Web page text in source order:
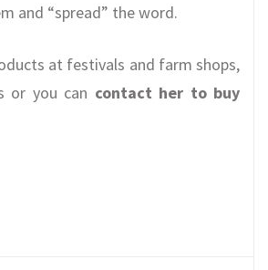
and “spread” the word.
at festivals and farm shops,
or you can contact her to buy